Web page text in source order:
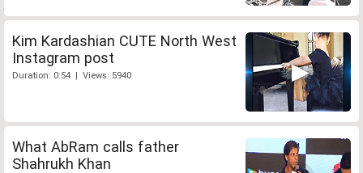
Kim Kardashian CUTE North West
Instagram post
Duration: 0:54 | Views: 5940
What AbRam calls father
Shahrukh Khan